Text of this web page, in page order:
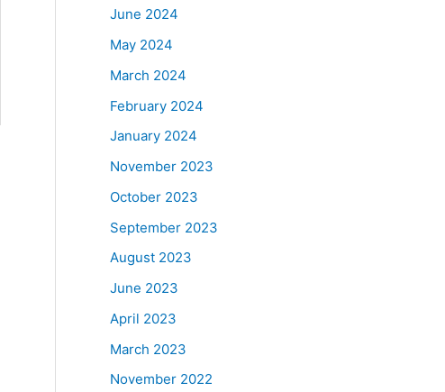
June 2024
May 2024
March 2024
February 2024
January 2024
November 2023
October 2023
September 2023
August 2023
June 2023
April 2023
March 2023
November 2022